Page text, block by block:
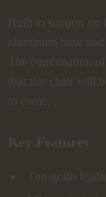
Built to support up
aluminum base
The combination
that this chair will
to come.
Key Features
Top-grain